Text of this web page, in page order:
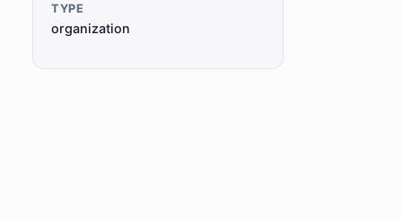
TYPE
organization